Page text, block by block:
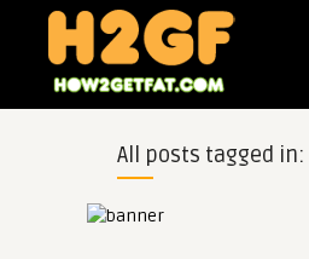
All posts tagged in: